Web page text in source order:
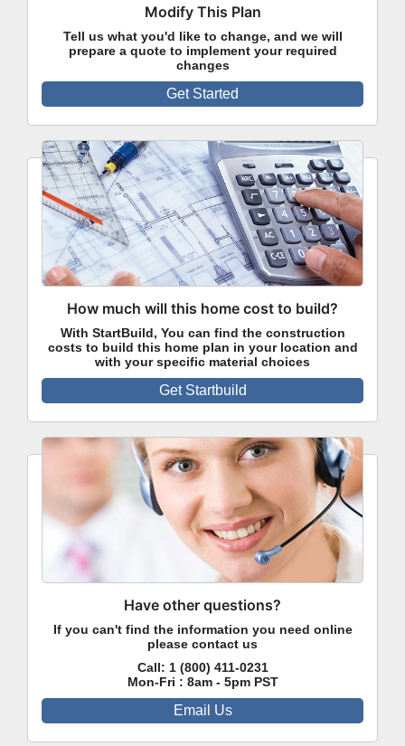
Modify This Plan
Tell us what you'd like to change, and we will
prepare a quote to implement your required
changes
Get Started
How much will this home cost to build?
With StartBuild, You can find the construction
costs to build this home plan in your location and
with your specific material choices
Get Startbuild
Have other questions?
If you can't find the information you need online
please contact us
Call: 1 (800) 411-0231
Mon-Fri : 8am - 5pm PST
Email Us